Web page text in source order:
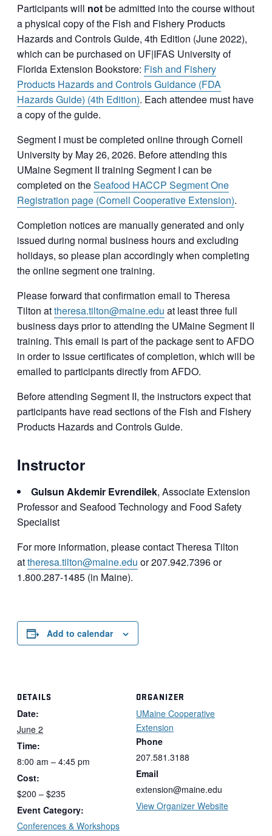
Participants will notbe admitted into the course without
a physical copy of the Fish and Fishery Products
Hazards and Controls Guide, 4th Edition (June 2022),
which can be purchased on UF|IFAS University of
Florida Extension Bookstore: Fish and Fishery
Products Hazards and Controls Guidance (FDA
Hazards Guide) (4th Edition). Each attendee must have
a copy of the guide.
Segment I must be completed online through Cornell
University by May 26, 2026. Before attending this
UMaine Segment II training Segment I can be
completed on theSeafood HACCP Segment One
Registration page (Cornell Cooperative Extension).
Completion notices are manually generated and only
issued during normal business hours and excluding
holidays, so please plan accordingly when completing
the online segment one training.
Please forward that confirmation email to Theresa
Tilton attheresa.tilton@maine.edu at least three full
business days prior to attending the UMaine Segment II
training. This email is part of the package sent to AFDO
in order to issue certificates of completion, which will be
emailed to participants directly from AFDO.
Before attending Segment II, the instructors expect that
participants have read sections of the Fish and Fishery
Products Hazards and Controls Guide.
Instructor
Gulsun Akdemir Evrendilek, Associate Extension
Professor and Seafood Technology and Food Safety
Specialist
For more information, please contact Theresa Tilton
attheresa.tilton@maine.edu or 207.942.7396 or
1.800.287-1485 (in Maine).
Add to calendar
DETAILS
Date:
June 2
Time:
8:00 am – 4:45 pm
Cost:
$200 – $235
Event Category:
Conferences & Workshops
ORGANIZER
UMaine Cooperative
Extension
Phone
207.581.3188
Email
extension@maine.edu
View Organizer Website